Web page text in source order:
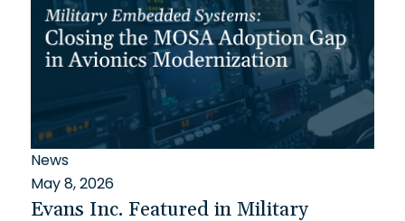
News
May 8, 2026
Evans Inc. Featured in Military